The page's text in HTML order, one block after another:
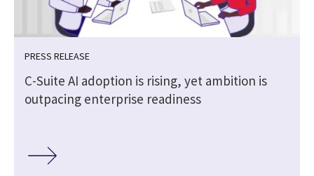
PRESS RELEASE
C-Suite AI adoption is rising, yet ambition is
outpacing enterprise readiness